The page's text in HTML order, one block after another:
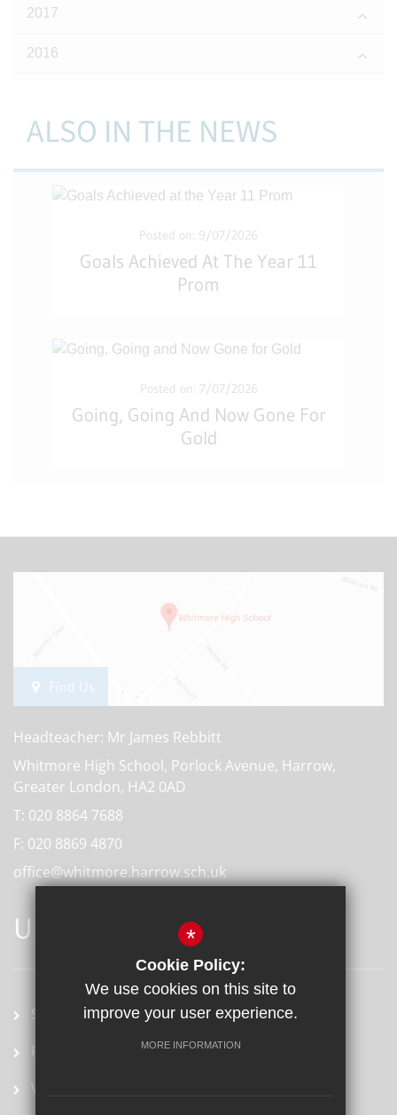
2017
2016
ALSO IN THE NEWS
Posted on: 9/07/2026
Goals Achieved At The Year 11
Prom
Posted on: 7/07/2026
Going, Going And Now Gone For
Gold
Find Us
Headteacher: Mr James Rebbitt
Whitmore High School, Porlock Avenue, Harrow,
Greater London, HA2 0AD
T: 020 8864 7688
F: 020 8869 4870
office@whitmore.harrow.sch.uk
USEFUL LINKS
School term dates
Prospectus
Vacancies
*
Cookie Policy:
We use cookies on this site to
improve your user experience.
MORE INFORMATION